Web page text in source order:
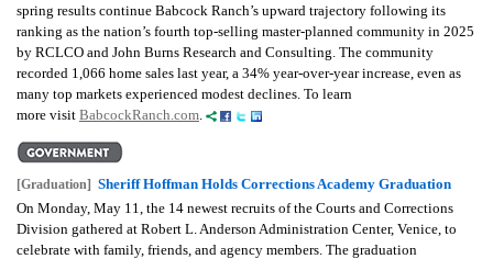
spring results continue Babcock Ranch’s upward trajectory following its
ranking as the nation’s fourth top-selling master-planned community in 2025
by RCLCO and John Burns Research and Consulting. The community
recorded 1,066 home sales last year, a 34% year-over-year increase, even as
many top markets experienced modest declines. To learn
more visit BabcockRanch.com
[Graduation] Sheriff Hoffman Holds Corrections Academy Graduation
On Monday, May 11, the 14 newest recruits of the Courts and Corrections
Division gathered at Robert L. Anderson Administration Center, Venice, to
celebrate with family, friends, and agency members. The graduation